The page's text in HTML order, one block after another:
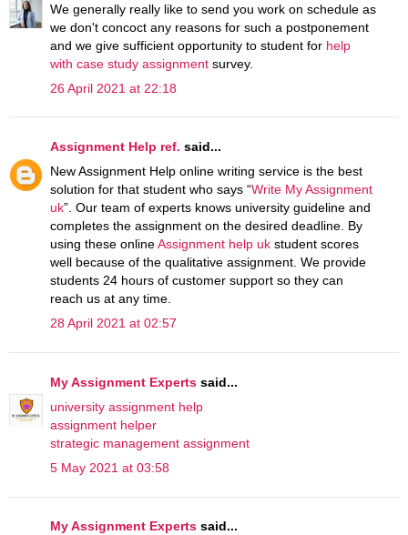
We generally really like to send you work on schedule as
we don't concoct any reasons for such a postponement
and we give sufficient opportunity to student for help
with case study assignment survey.
26 April 2021 at 22:18
Assignment Help ref. said...
New Assignment Help online writing service is the best
solution for that student who says “Write My Assignment
uk”. Our team of experts knows university guideline and
completes the assignment on the desired deadline. By
using these onlineAssignment help uk student scores
well because of the qualitative assignment. We provide
students 24 hours of customer support so they can
reach us at any time.
28 April 2021 at 02:57
My Assignment Experts said...
university assignment help
assignment helper
strategic management assignment
5 May 2021 at 03:58
My Assignment Experts said...